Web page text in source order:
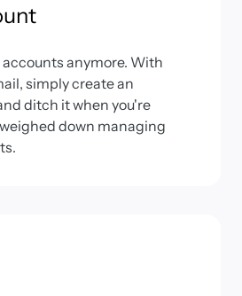
accounts anymore. With
simply create an
ditch it when you're
weighed down managing